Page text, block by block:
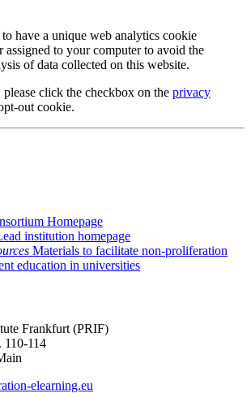
have a unique web analytics cookie
assigned to your computer to avoid the
of data collected on this website.
click the checkbox on the privacy
out cookie.
Homepage
institution homepage
Materials to facilitate non-proliferation
education in universities
Frankfurt (PRIF)
110-114
elearning.eu